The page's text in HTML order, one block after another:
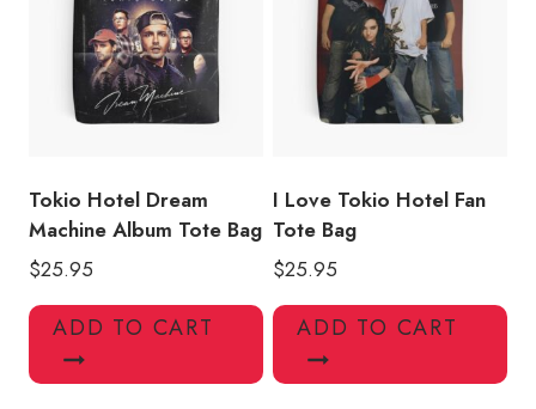
Tokio Hotel Dream
Machine Album Tote Bag
$25.95
ADD TO CART
I Love Tokio Hotel Fan
Tote Bag
$25.95
ADD TO CART